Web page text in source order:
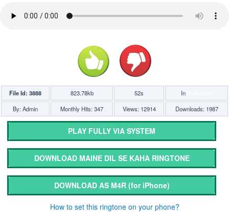
File Id: 3888 823.78kb 52s In
By: Admin
Monthly Hits: 347 Views: 12914 Downloads: 1987
PLAY FULLY VIA SYSTEM
DOWNLOAD MAINE DIL SE KAHA RINGTONE
DOWNLOAD AS M4R (for iPhone)
How to set this ringtone on your phone?